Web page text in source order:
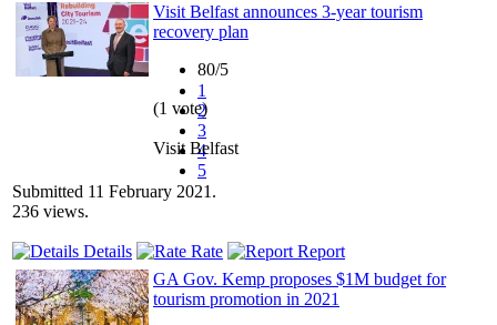
Visit Belfast announces 3-year tourism
recovery plan
80/5
1
2
3
4
5
(1 vote)
Visit Belfast
Submitted 11 February 2021.
236 views.
Details Rate
Report
GA Gov. Kemp proposes $1M budget for
tourism promotion in 2021